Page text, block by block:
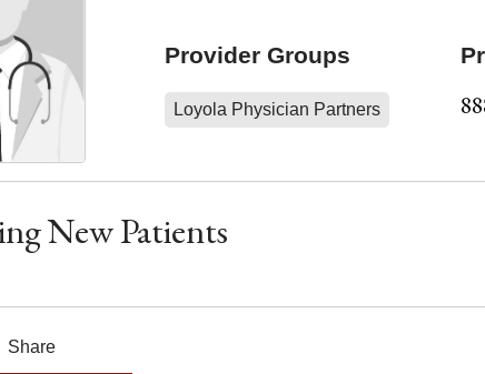
Provider Groups
Loyola Physician Partners
New Patients
Share